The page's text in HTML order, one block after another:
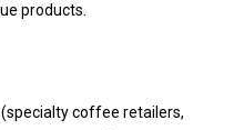
products.
coffee retailers,